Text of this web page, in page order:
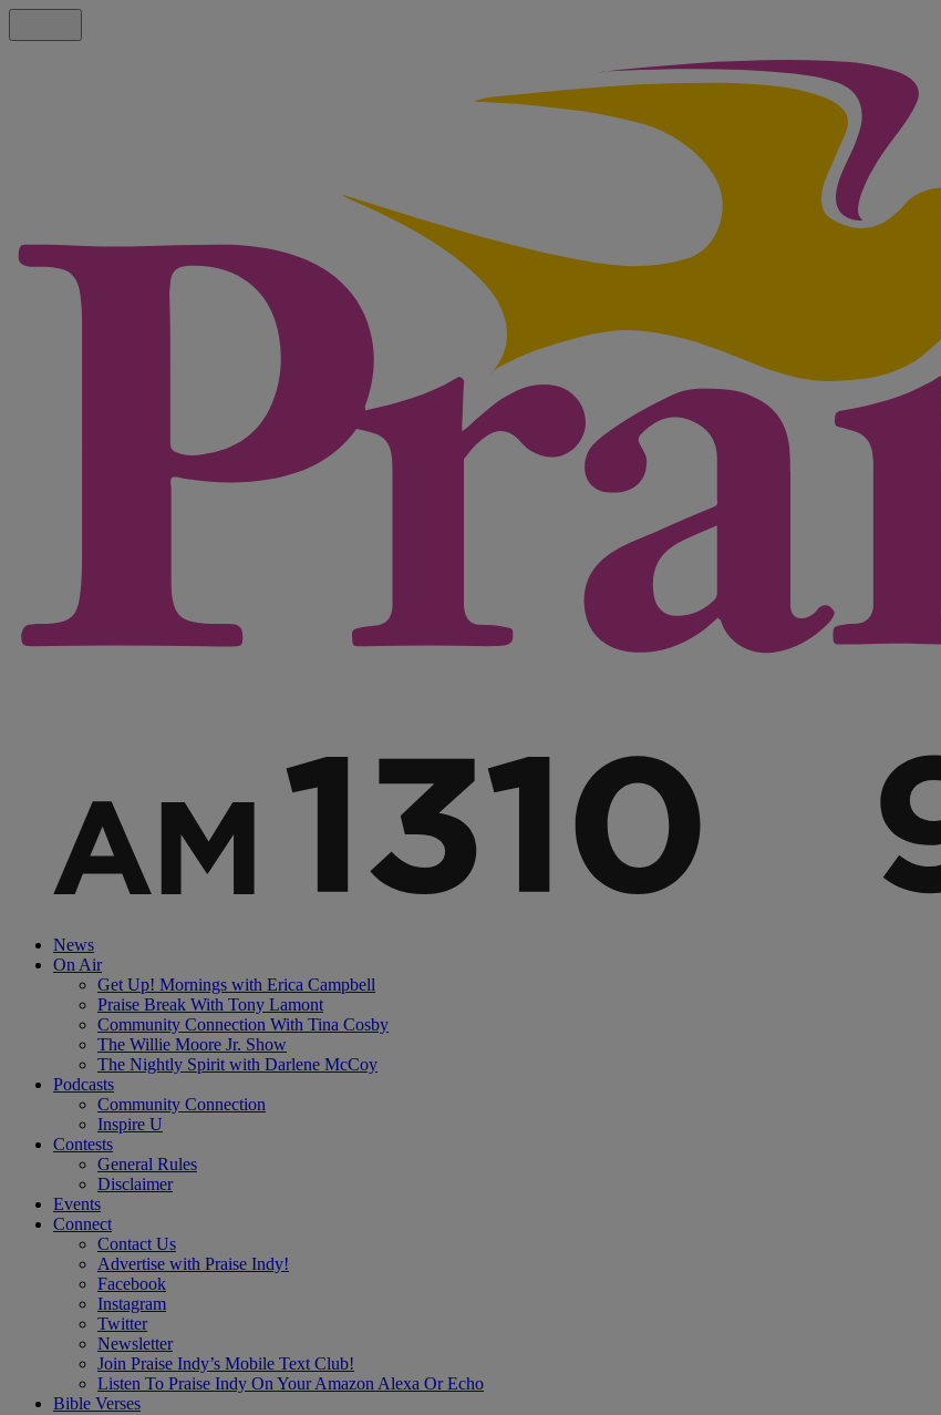
News
On Air
Get Up! Mornings with Erica Campbell
Praise Break With Tony Lamont
Community Connection With Tina Cosby
The Willie Moore Jr. Show
The Nightly Spirit with Darlene McCoy
Podcasts
Community Connection
Inspire U
Contests
General Rules
Disclaimer
Events
Connect
Contact Us
Advertise with Praise Indy!
Facebook
Instagram
Twitter
Newsletter
Join Praise Indy’s Mobile Text Club!
Listen To Praise Indy On Your Amazon Alexa Or Echo
Bible Verses